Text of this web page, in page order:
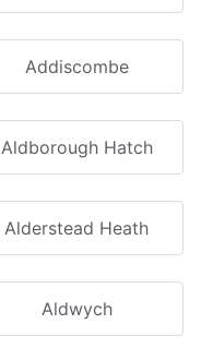
Addiscombe
Aldborough Hatch
Alderstead Heath
Aldwych